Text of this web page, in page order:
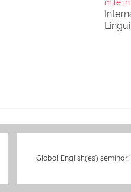
mile in
Global English(es)